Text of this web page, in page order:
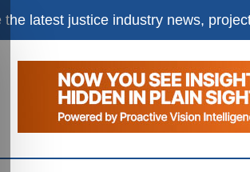
the latest justice industry news,